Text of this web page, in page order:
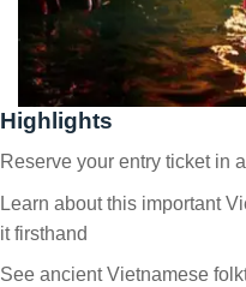
Highlights
Reserve your entry ticket in
Learn about this important
it firsthand
See ancient Vietnamese